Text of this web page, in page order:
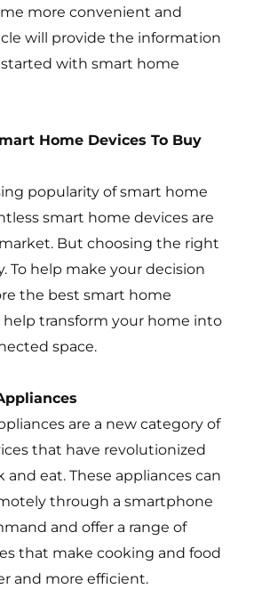
more convenient and
will provide the information
with smart home
Home Devices To Buy
popularity of smart home
smart home devices are
But choosing the right
To help make your decision
the best smart home
transform your home into
space.
are a new category of
that have revolutionized
and eat. These appliances can
through a smartphone
and offer a range of
that make cooking and food
and more efficient.